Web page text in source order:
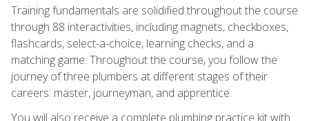
Training fundamentals are solidified throughout the course
through 88 interactivities, including magnets, checkboxes,
flashcards, select-a-choice, learning checks, and a
matching game. Throughout the course, you follow the
journey of three plumbers at different stages of their
careers: master, journeyman, and apprentice.
You will also receive a complete plumbing practice kit with